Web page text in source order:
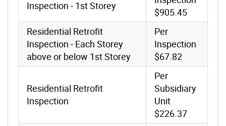
Inspection ‐ 1st Storey
$905.45
Residential Retrofit
Inspection ‐ Each Storey
above or below 1st Storey
Per
Inspection
$67.82
Residential Retrofit
Inspection
Per
Subsidiary
Unit
$226.37